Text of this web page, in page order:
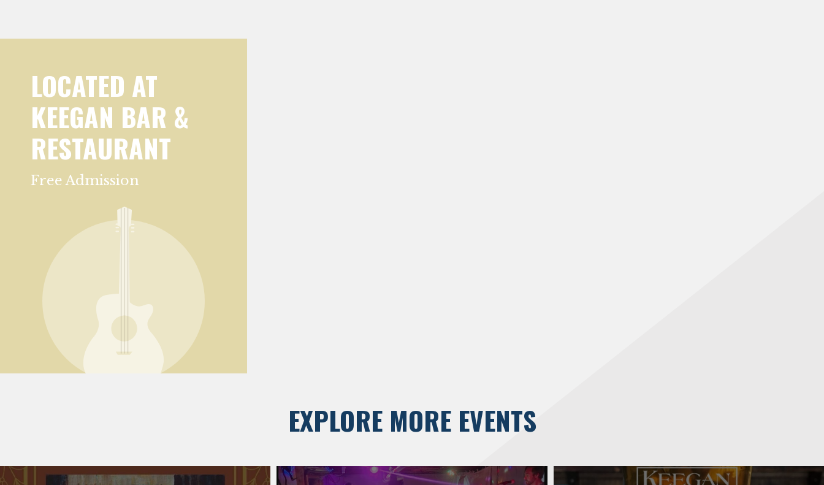
LOCATED AT
KEEGAN BAR &
RESTAURANT
Free Admission
EXPLORE MORE EVENTS